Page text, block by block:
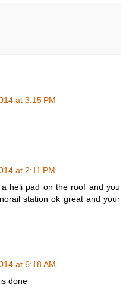
at 3:15 PM
at 2:11 PM
heli pad on the roof and you
station ok great and your
at 6:18 AM
done